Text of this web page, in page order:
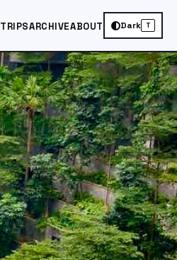
TRIPSARCHIVEABOUT Dark T